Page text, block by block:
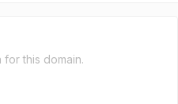
this domain.